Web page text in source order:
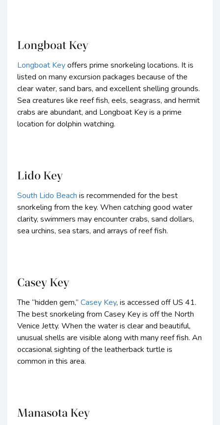
Longboat Key
Longboat Keyoffers prime snorkeling locations. It is
listed on many excursion packages because of the
clear water, sand bars, and excellent shelling grounds.
Sea creatures like reef fish, eels, seagrass, and hermit
crabs are abundant, and Longboat Key is a prime
location for dolphin watching.
Lido Key
South Lido Beach is recommended for the best
snorkeling from the key. When catching good water
clarity, swimmers may encounter crabs, sand dollars,
sea urchins, sea stars, and arrays of reef fish.
Casey Key
The “hidden gem,” Casey Key, is accessed off US 41.
The best snorkeling from Casey Key is off the North
Venice Jetty. When the water is clear and beautiful,
unusual shells are visible along with many reef fish. An
occasional sighting of the leatherback turtle is
common in this area.
Manasota Key